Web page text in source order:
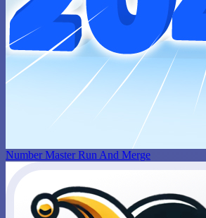
Number Master Run And Merge